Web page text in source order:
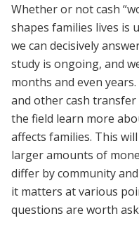
Whether or not cash
shapes families lives
we can decisively
study is ongoing, and
months and even
and other cash transfer
the field learn more
affects families. This
larger amounts of
differ by community
it matters at various
questions are worth